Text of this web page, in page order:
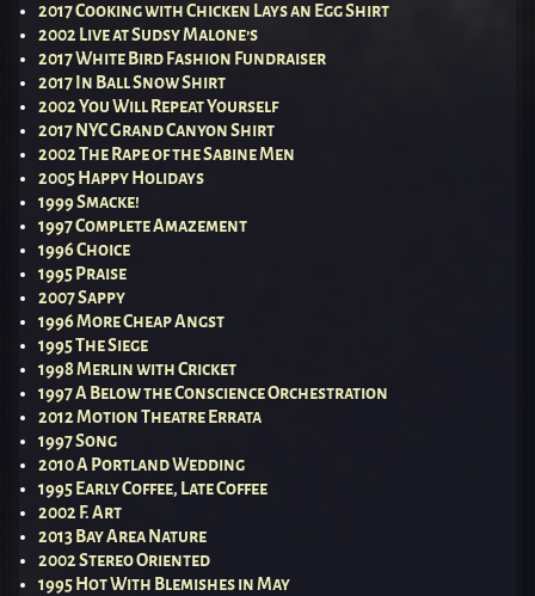
2017 Cooking with Chicken Lays an Egg Shirt
2002 Live at Sudsy Malone’s
2017 White Bird Fashion Fundraiser
2017 In Ball Snow Shirt
2002 You Will Repeat Yourself
2017 NYC Grand Canyon Shirt
2002 The Rape of the Sabine Men
2005 Happy Holidays
1999 Smacke!
1997 Complete Amazement
1996 Choice
1995 Praise
2007 Sappy
1996 More Cheap Angst
1995 The Siege
1998 Merlin with Cricket
1997 A Below the Conscience Orchestration
2012 Motion Theatre Errata
1997 Song
2010 A Portland Wedding
1995 Early Coffee, Late Coffee
2002 F. Art
2013 Bay Area Nature
2002 Stereo Oriented
1995 Hot With Blemishes in May